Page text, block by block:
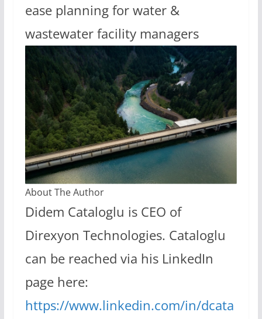
ease planning for water &
wastewater facility managers
About The Author
Didem Cataloglu is CEO of
Direxyon Technologies. Cataloglu
can be reached via his LinkedIn
page here:
https://www.linkedin.com/in/dcata